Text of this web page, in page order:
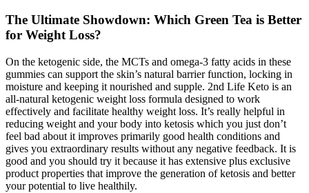
The Ultimate Showdown: Which Green Tea is Better
for Weight Loss?
On the ketogenic side, the MCTs and omega-3 fatty acids in these
gummies can support the skin’s natural barrier function, locking in
moisture and keeping it nourished and supple. 2nd Life Keto is an
all-natural ketogenic weight loss formula designed to work
effectively and facilitate healthy weight loss. It’s really helpful in
reducing weight and your body into ketosis which you just don’t
feel bad about it improves primarily good health conditions and
gives you extraordinary results without any negative feedback. It is
good and you should try it because it has extensive plus exclusive
product properties that improve the generation of ketosis and better
your potential to live healthily.